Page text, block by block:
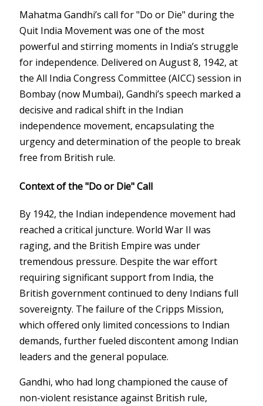
Mahatma Gandhi’s call for "Do or Die" during the
Quit India Movement was one of the most
powerful and stirring moments in India’s struggle
for independence. Delivered on August 8, 1942, at
the All India Congress Committee (AICC) session in
Bombay (now Mumbai), Gandhi’s speech marked a
decisive and radical shift in the Indian
independence movement, encapsulating the
urgency and determination of the people to break
free from British rule.
Context of the "Do or Die" Call
By 1942, the Indian independence movement had
reached a critical juncture. World War II was
raging, and the British Empire was under
tremendous pressure. Despite the war effort
requiring significant support from India, the
British government continued to deny Indians full
sovereignty. The failure of the Cripps Mission,
which offered only limited concessions to Indian
demands, further fueled discontent among Indian
leaders and the general populace.
Gandhi, who had long championed the cause of
non-violent resistance against British rule,